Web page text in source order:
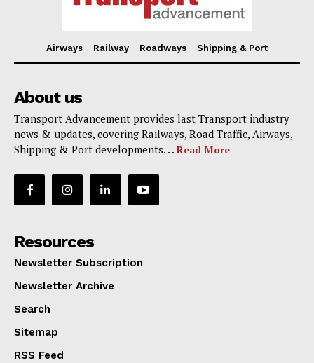
Airways Railway Roadways Shipping & Port
About us
Transport Advancement provides last Transport industry
news & updates, covering Railways, Road Traffic, Airways,
Shipping & Port developments. . . Read More
Resources
Newsletter Subscription
Newsletter Archive
Search
Sitemap
RSS Feed